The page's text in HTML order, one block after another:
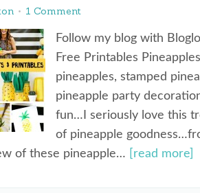
1 Comment
Follow my blog with
Free Printables
pineapples, stamped
pineapple party
fun…I seriously love this
of pineapple
of these pineapple…
[read more]